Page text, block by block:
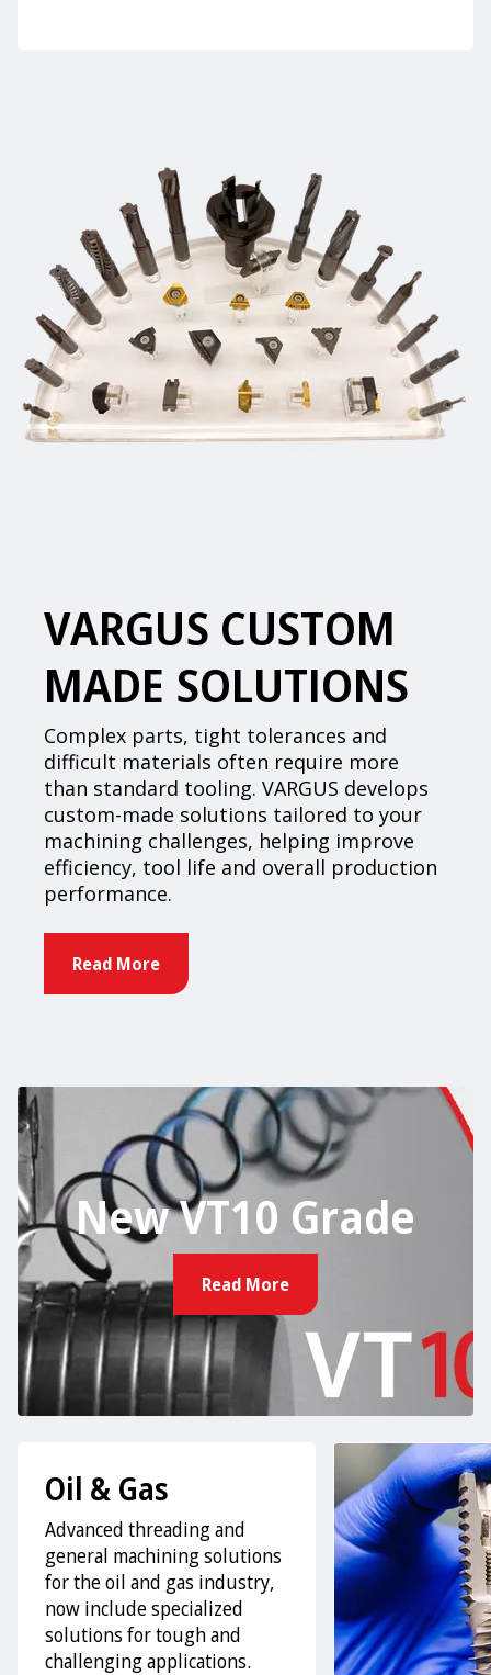
VARGUS CUSTOM
MADE SOLUTIONS
Complex parts, tight tolerances and
difficult materials often require more
than standard tooling. VARGUS develops
custom-made solutions tailored to your
machining challenges, helping improve
efficiency, tool life and overall production
performance.
Read More
New VT10 Grade
Read More
Oil & Gas
Advanced threading and
general machining solutions
for the oil and gas industry,
now include specialized
solutions for tough and
challenging applications.